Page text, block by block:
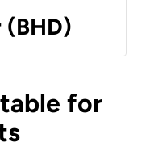
(BHD)
for